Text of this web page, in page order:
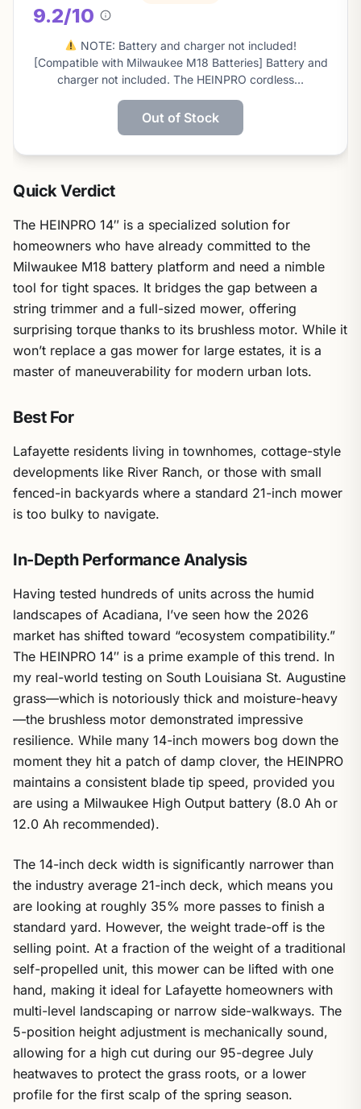
9.2/10
About
this
score
NOTE: Battery and charger not included!
[Compatible with Milwaukee M18 Batteries] Battery and
charger not included. The HEINPRO cordless…
Out of Stock
Quick Verdict
The HEINPRO 14″ is a specialized solution for
homeowners who have already committed to the
Milwaukee M18 battery platform and need a nimble
tool for tight spaces. It bridges the gap between a
string trimmer and a full-sized mower, offering
surprising torque thanks to its brushless motor. While it
won’t replace a gas mower for large estates, it is a
master of maneuverability for modern urban lots.
Best For
Lafayette residents living in townhomes, cottage-style
developments like River Ranch, or those with small
fenced-in backyards where a standard 21-inch mower
is too bulky to navigate.
In-Depth Performance Analysis
Having tested hundreds of units across the humid
landscapes of Acadiana, I’ve seen how the 2026
market has shifted toward “ecosystem compatibility.”
The HEINPRO 14″ is a prime example of this trend. In
my real-world testing on South Louisiana St. Augustine
grass—which is notoriously thick and moisture-heavy
—the brushless motor demonstrated impressive
resilience. While many 14-inch mowers bog down the
moment they hit a patch of damp clover, the HEINPRO
maintains a consistent blade tip speed, provided you
are using a Milwaukee High Output battery (8.0 Ah or
12.0 Ah recommended).
The 14-inch deck width is significantly narrower than
the industry average 21-inch deck, which means you
are looking at roughly 35% more passes to finish a
standard yard. However, the weight trade-off is the
selling point. At a fraction of the weight of a traditional
self-propelled unit, this mower can be lifted with one
hand, making it ideal for Lafayette homeowners with
multi-level landscaping or narrow side-walkways. The
5-position height adjustment is mechanically sound,
allowing for a high cut during our 95-degree July
heatwaves to protect the grass roots, or a lower
profile for the first scalp of the spring season.